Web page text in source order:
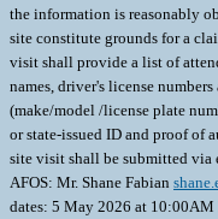
the information is reasonably
site constitute grounds for a
visit shall provide a list of
names, driver's license
(make/model /license plate
or state-issued ID and proof of
site visit shall be submitted
AFOS: Mr. Shane Fabian
dates: 5 May 2026 at